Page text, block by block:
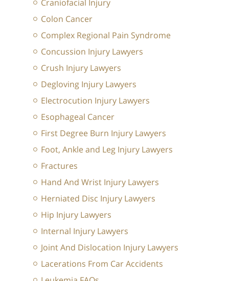
Craniofacial Injury
Colon Cancer
Complex Regional Pain Syndrome
Concussion Injury Lawyers
Crush Injury Lawyers
Degloving Injury Lawyers
Electrocution Injury Lawyers
Esophageal Cancer
First Degree Burn Injury Lawyers
Foot, Ankle and Leg Injury Lawyers
Fractures
Hand And Wrist Injury Lawyers
Herniated Disc Injury Lawyers
Hip Injury Lawyers
Internal Injury Lawyers
Joint And Dislocation Injury Lawyers
Lacerations From Car Accidents